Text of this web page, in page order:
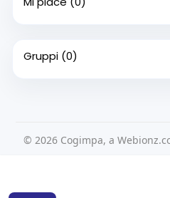
Gruppi (0)
© 2026 Cogimpa, a